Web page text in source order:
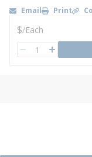
Email Print
U/M
$/Each
QTY